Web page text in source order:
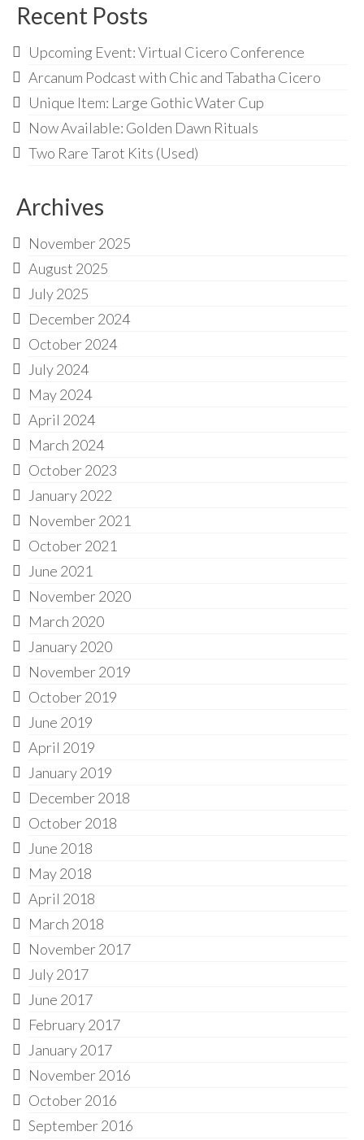
Prints
Audio
Gifts, Clothing, and Accessories
My Account
Recent Posts
Upcoming Event: Virtual Cicero Conference
Arcanum Podcast with Chic and Tabatha Cicero
Unique Item: Large Gothic Water Cup
Now Available: Golden Dawn Rituals
Two Rare Tarot Kits (Used)
Archives
November 2025
August 2025
July 2025
December 2024
October 2024
July 2024
May 2024
April 2024
March 2024
October 2023
January 2022
November 2021
October 2021
June 2021
November 2020
March 2020
January 2020
November 2019
October 2019
June 2019
April 2019
January 2019
December 2018
October 2018
June 2018
May 2018
April 2018
March 2018
November 2017
July 2017
June 2017
February 2017
January 2017
November 2016
October 2016
September 2016